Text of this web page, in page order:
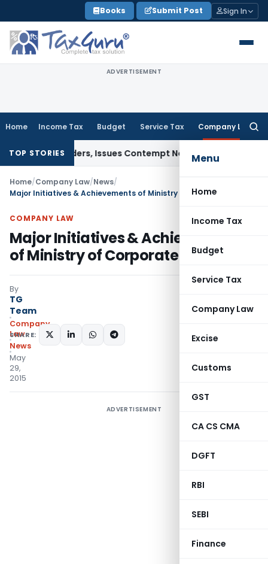
to
content
Books Submit Post Sign In
ADVERTISEMENT
Home Income Tax Budget Service Tax Company Law
Menu
Home
Income Tax
Budget
Service Tax
Company Law
Excise
Customs
GST
CA CS CMA
DGFT
RBI
SEBI
Finance
TOP STORIES
Orders, Issues Contempt Notice to IAS Officers
Home/Company Law/News/
COMPANY LAW
Major Initiatives & Achievements
of Ministry of Corporate Affairs
By
TG
Team
Company
Law
News
May
29,
2015
SHARE:
ADVERTISEMENT